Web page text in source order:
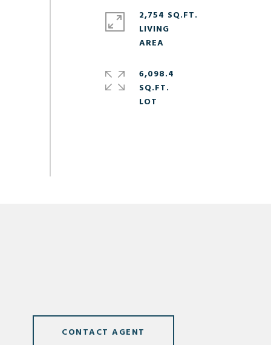
2,754 SQ.FT.
LIVING
6,098.4
SQ.FT.
CONTACT AGENT